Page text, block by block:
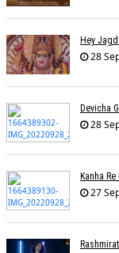
28
28
27